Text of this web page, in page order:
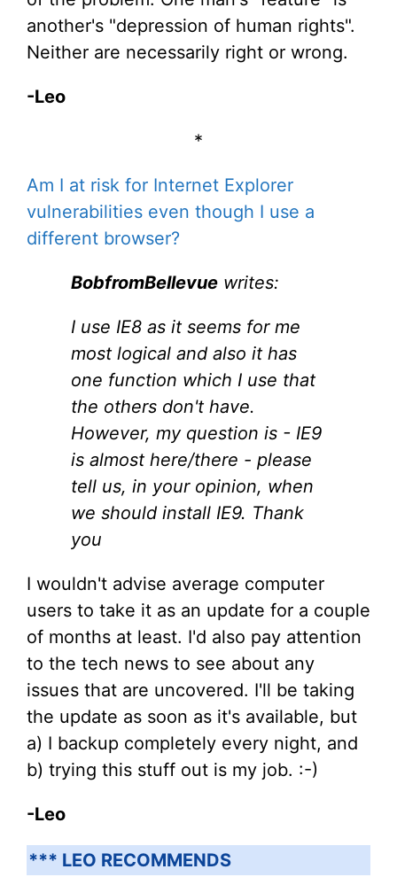
another's "depression of human rights".
Neither are necessarily right or wrong.
-Leo
*
Am I at risk for Internet Explorer
vulnerabilities even though I use a
different browser?
BobfromBellevue writes:
I use IE8 as it seems for me
most logical and also it has
one function which I use that
the others don't have.
However, my question is - IE9
is almost here/there - please
tell us, in your opinion, when
we should install IE9. Thank
you
I wouldn't advise average computer
users to take it as an update for a couple
of months at least. I'd also pay attention
to the tech news to see about any
issues that are uncovered. I'll be taking
the update as soon as it's available, but
a) I backup completely every night, and
b) trying this stuff out is my job. :-)
-Leo
*** LEO RECOMMENDS